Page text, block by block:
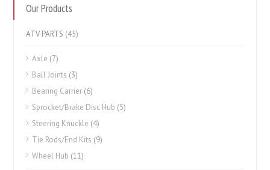
Our Products
ATV PARTS (45)
Axle (7)
Ball Joints (3)
Bearing Carrier (6)
Sprocket/Brake Disc Hub (5)
Steering Knuckle (4)
Tie Rods/End Kits (9)
Wheel Hub (11)